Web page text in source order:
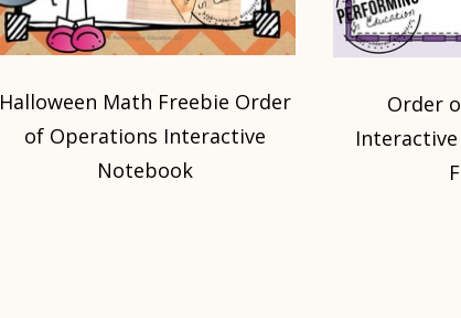
Halloween Math Freebie Order
of Operations Interactive
Notebook
Order